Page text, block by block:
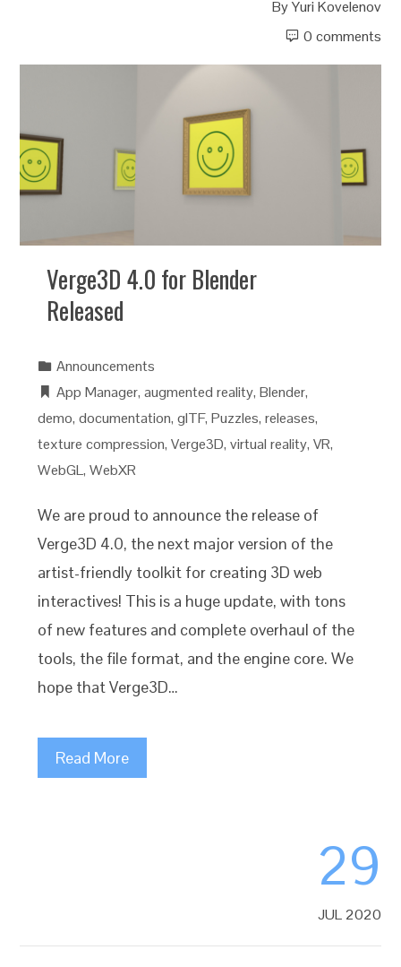
ByYuri Kovelenov
0 comments
Verge3D 4.0 for Blender
Released
Announcements
App Manager,augmented reality,Blender,
demo,documentation,glTF,Puzzles,releases,
texture compression,Verge3D,virtual reality,VR,
WebGL,WebXR
We are proud to announce the release of
Verge3D 4.0, the next major version of the
artist-friendly toolkit for creating 3D web
interactives! This is a huge update, with tons
of new features and complete overhaul of the
tools, the file format, and the engine core. We
hope that Verge3D…
Read More
29
JUL 2020